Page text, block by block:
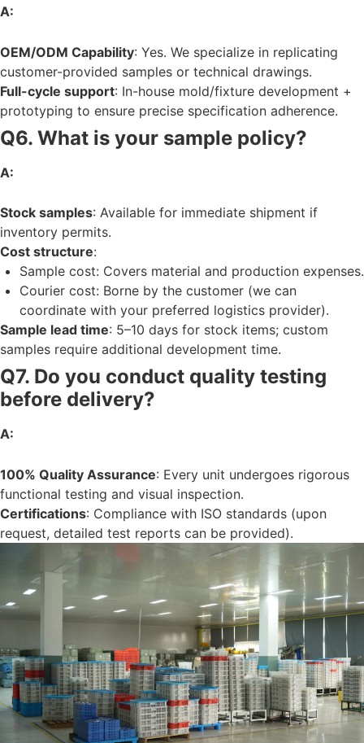
A:
OEM/ODM Capability: Yes. We specialize in replicating
customer-provided samples or technical drawings.
Full-cycle support: In-house mold/fixture development +
prototyping to ensure precise specification adherence.
Q6. What is your sample policy?
A:
Stock samples: Available for immediate shipment if
inventory permits.
Cost structure:
Sample cost: Covers material and production expenses.
Courier cost: Borne by the customer (we can
coordinate with your preferred logistics provider).
Sample lead time: 5–10 days for stock items; custom
samples require additional development time.
Q7. Do you conduct quality testing
before delivery?
A:
100% Quality Assurance: Every unit undergoes rigorous
functional testing and visual inspection.
Certifications: Compliance with ISO standards (upon
request, detailed test reports can be provided).